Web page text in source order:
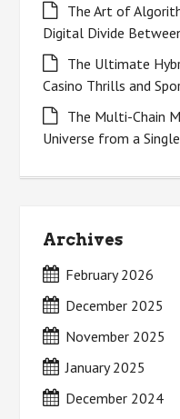
The Art of
Digital Divide
The Ultimate
Casino Thrills and
The Multi-Chain
Universe from a
Archives
February 2026
December 2025
November 2025
January 2025
December 2024